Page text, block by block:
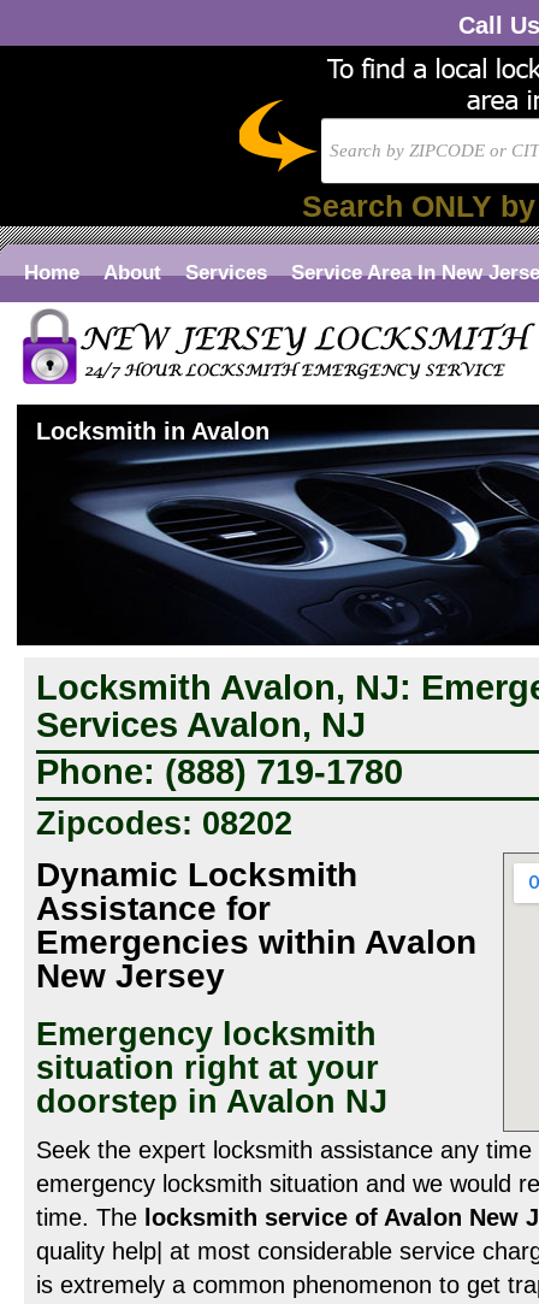
Call
Search ONLY
Home About Services Service Area In New
Locksmith in Avalon
Locksmith Avalon, NJ:
Services Avalon, NJ
Phone: (888) 719-1780
Zipcodes: 08202
Dynamic Locksmith
Assistance for
Emergencies within Avalon
New Jersey
Emergency locksmith
situation right at your
doorstep in Avalon NJ
Seek the expert locksmith assistance any time
emergency locksmith situation and we would
time. The locksmith service of Avalon New
quality help| at most considerable service
is extremely a common phenomenon to get